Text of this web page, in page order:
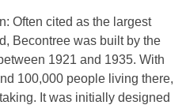
Often cited as the largest
Becontree was built by the
1921 and 1935. With
100,000 people living there,
It was initially designed